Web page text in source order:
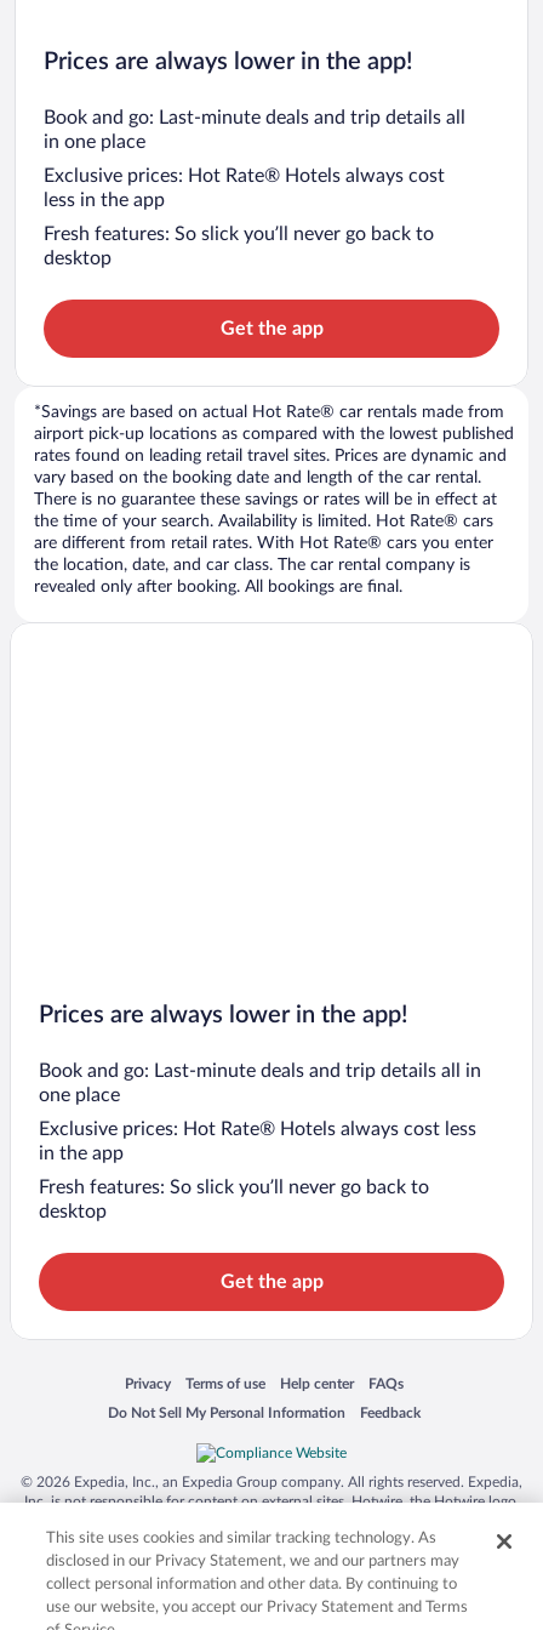
Prices are always lower in the app!
Book and go: Last-minute deals and trip details all
in one place
Exclusive prices: Hot Rate® Hotels always cost
less in the app
Fresh features: So slick you’ll never go back to
desktop
Get the app
*Savings are based on actual Hot Rate® car rentals made from
airport pick-up locations as compared with the lowest published
rates found on leading retail travel sites. Prices are dynamic and
vary based on the booking date and length of the car rental.
There is no guarantee these savings or rates will be in effect at
the time of your search. Availability is limited. Hot Rate® cars
are different from retail rates. With Hot Rate® cars you enter
the location, date, and car class. The car rental company is
revealed only after booking. All bookings are final.
Prices are always lower in the app!
Book and go: Last-minute deals and trip details all in
one place
Exclusive prices: Hot Rate® Hotels always cost less
in the app
Fresh features: So slick you’ll never go back to
desktop
Get the app
Privacy
Opens in a new window
Terms of use
Opens in a new window
Help center
Opens in a new window
FAQs
Opens in a new window
Do Not Sell My Personal Information
Opens in a new window Feedback
Opens in a new window
© 2026 Expedia, Inc., an Expedia Group company. All rights reserved. Expedia,
Inc. is not responsible for content on external sites. Hotwire, the Hotwire logo,
trademarks of Expedia, Inc. in the US and/or other countries. Other logos or
product and company names mentioned herein may be the property of their
respective owners. CST 2029030-50.
This site uses cookies and similar tracking technology. As
disclosed in our Privacy Statement, we and our partners may
collect personal information and other data. By continuing to
use our website, you accept our Privacy Statement and Terms